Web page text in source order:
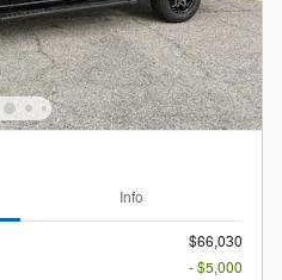
Info
$66,030
- $5,000